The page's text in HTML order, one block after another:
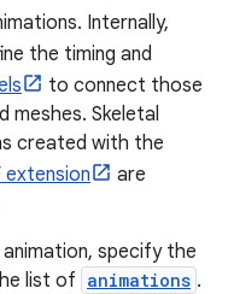
Internally,
the timing and
to connect those
meshes. Skeletal
created with the
extension
are
specify the
list of animations .